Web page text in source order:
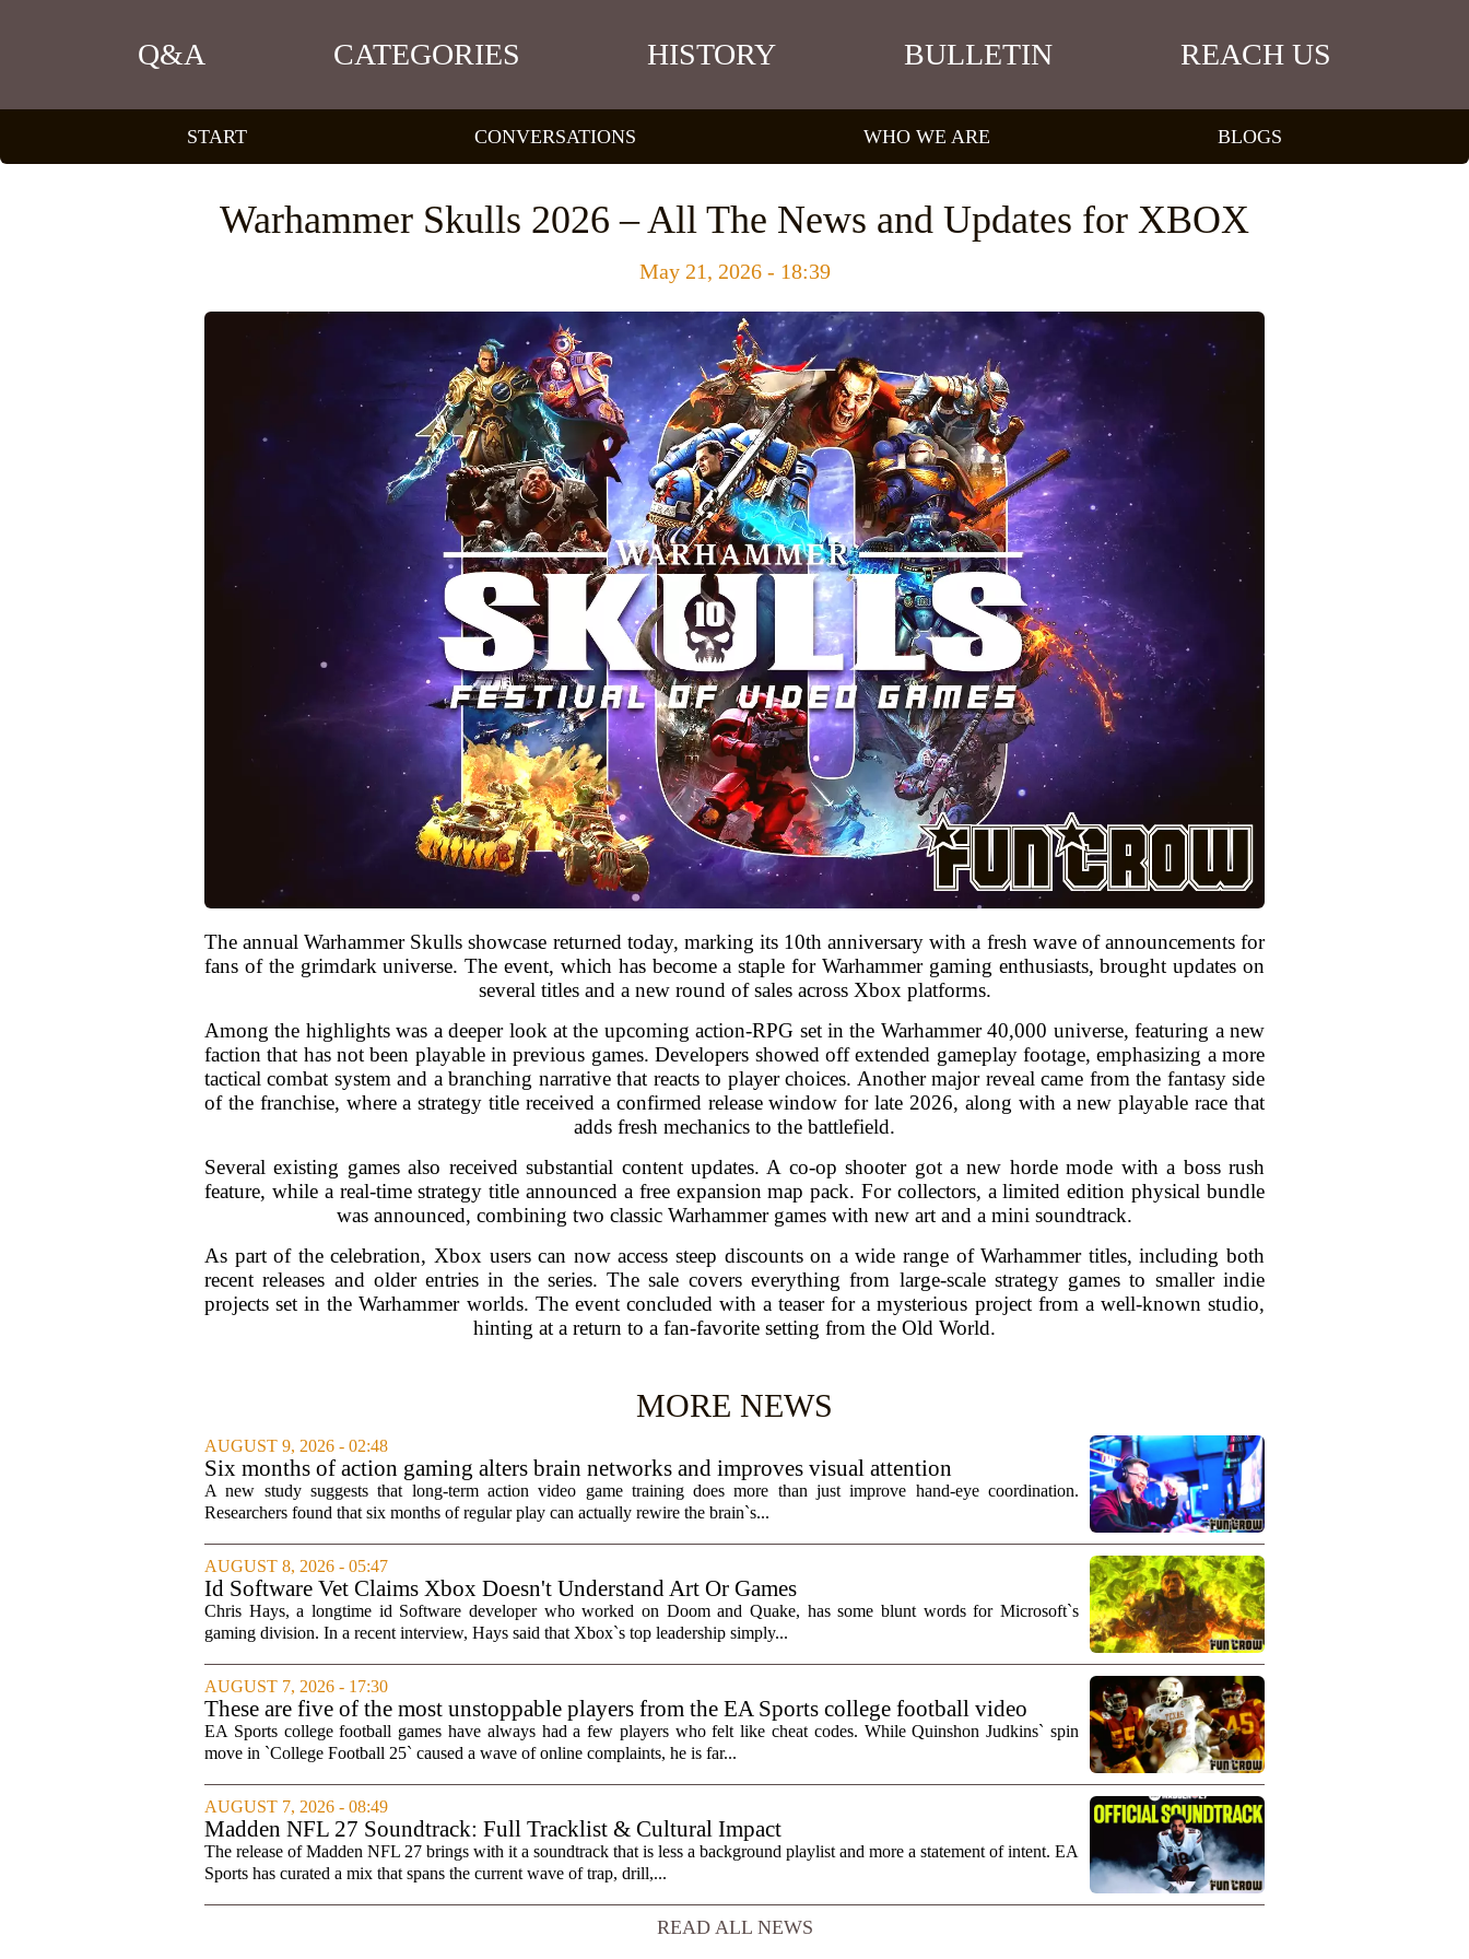
Q&A CATEGORIES HISTORY BULLETIN REACH US
START CONVERSATIONS WHO WE ARE BLOGS
Warhammer Skulls 2026 – All The News and Updates for XBOX
May 21, 2026 - 18:39
The annual Warhammer Skulls showcase returned today, marking its 10th anniversary with a fresh wave of announcements for
fans of the grimdark universe. The event, which has become a staple for Warhammer gaming enthusiasts, brought updates on
several titles and a new round of sales across Xbox platforms.
Among the highlights was a deeper look at the upcoming action-RPG set in the Warhammer 40,000 universe, featuring a new
faction that has not been playable in previous games. Developers showed off extended gameplay footage, emphasizing a more
tactical combat system and a branching narrative that reacts to player choices. Another major reveal came from the fantasy side
of the franchise, where a strategy title received a confirmed release window for late 2026, along with a new playable race that
adds fresh mechanics to the battlefield.
Several existing games also received substantial content updates. A co-op shooter got a new horde mode with a boss rush
feature, while a real-time strategy title announced a free expansion map pack. For collectors, a limited edition physical bundle
was announced, combining two classic Warhammer games with new art and a mini soundtrack.
As part of the celebration, Xbox users can now access steep discounts on a wide range of Warhammer titles, including both
recent releases and older entries in the series. The sale covers everything from large-scale strategy games to smaller indie
projects set in the Warhammer worlds. The event concluded with a teaser for a mysterious project from a well-known studio,
hinting at a return to a fan-favorite setting from the Old World.
MORE NEWS
AUGUST 9, 2026 - 02:48
Six months of action gaming alters brain networks and improves visual attention
A new study suggests that long-term action video game training does more than just improve hand-eye coordination.
Researchers found that six months of regular play can actually rewire the brain`s...
AUGUST 8, 2026 - 05:47
Id Software Vet Claims Xbox Doesn't Understand Art Or Games
Chris Hays, a longtime id Software developer who worked on Doom and Quake, has some blunt words for Microsoft`s
gaming division. In a recent interview, Hays said that Xbox`s top leadership simply...
AUGUST 7, 2026 - 17:30
These are five of the most unstoppable players from the EA Sports college football video
games
EA Sports college football games have always had a few players who felt like cheat codes. While Quinshon Judkins` spin
move in `College Football 25` caused a wave of online complaints, he is far...
AUGUST 7, 2026 - 08:49
Madden NFL 27 Soundtrack: Full Tracklist & Cultural Impact
The release of Madden NFL 27 brings with it a soundtrack that is less a background playlist and more a statement of intent. EA
Sports has curated a mix that spans the current wave of trap, drill,...
READ ALL NEWS